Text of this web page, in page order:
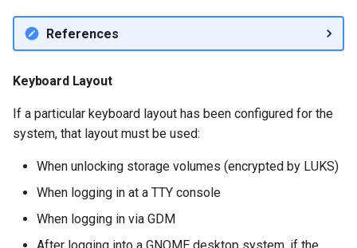
References
Keyboard Layout
If a particular keyboard layout has been configured for the
system, that layout must be used:
When unlocking storage volumes (encrypted by LUKS)
When logging in at a TTY console
When logging in via GDM